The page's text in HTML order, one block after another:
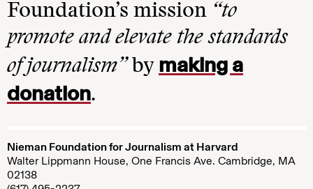
Foundation’s mission “to
promote and elevate the standards
of journalism”by making a
donation.
Nieman Foundation for Journalism at Harvard
Walter Lippmann House, One Francis Ave. Cambridge, MA
02138